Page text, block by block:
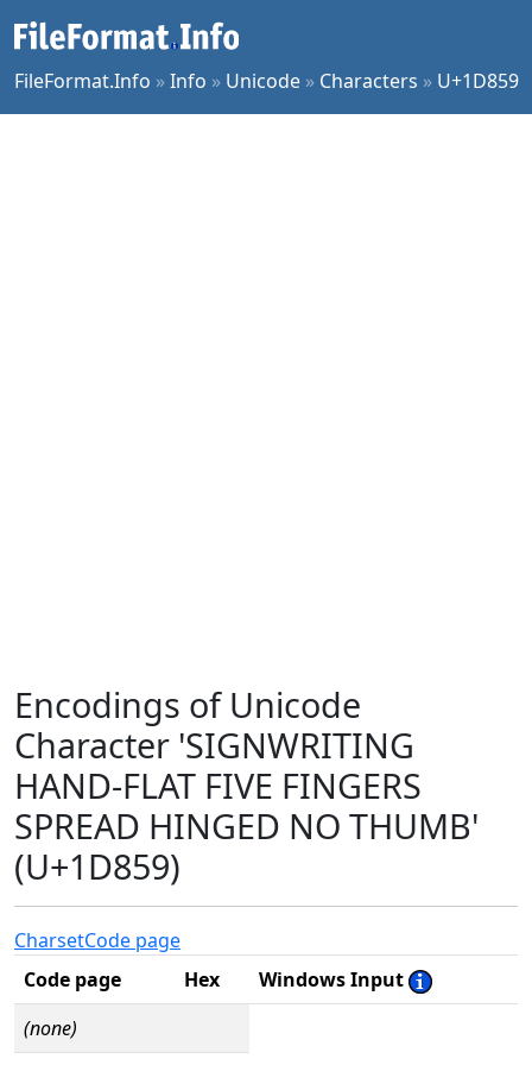
FileFormat.Info »Info » Unicode » Characters » U+1D859
Encodings of Unicode
Character 'SIGNWRITING
HAND-FLAT FIVE FINGERS
SPREAD HINGED NO THUMB'
(U+1D859)
CharsetCode page
Code page
Hex
Windows Input
(none)